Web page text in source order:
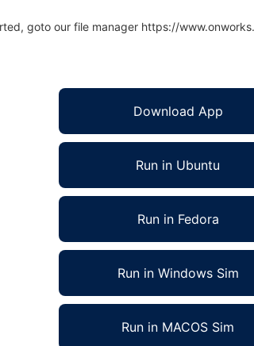
goto our file manager https://
Download App
Run in Ubuntu
Run in Fedora
Run in Windows Sim
Run in MACOS Sim